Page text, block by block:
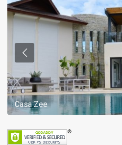
Casa Zee